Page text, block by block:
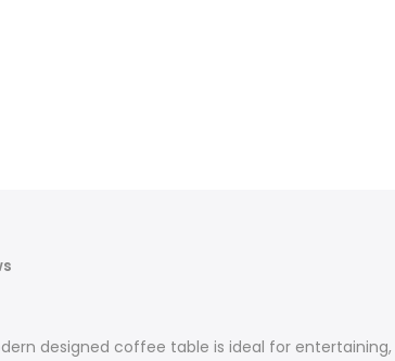
designed coffee table is ideal for entertaining,